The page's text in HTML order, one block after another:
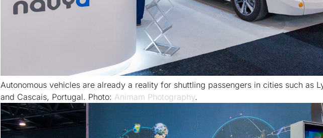
Autonomous vehicles are already a reality for shuttling passengers in cities such as
and Cascais, Portugal. Photo: Animam Photography.